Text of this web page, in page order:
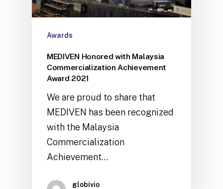
Awards
MEDIVEN Honored with Malaysia
Commercialization Achievement
Award 2021
We are proud to share that
MEDIVEN has been recognized
with the Malaysia
Commercialization
Achievement…
globivio